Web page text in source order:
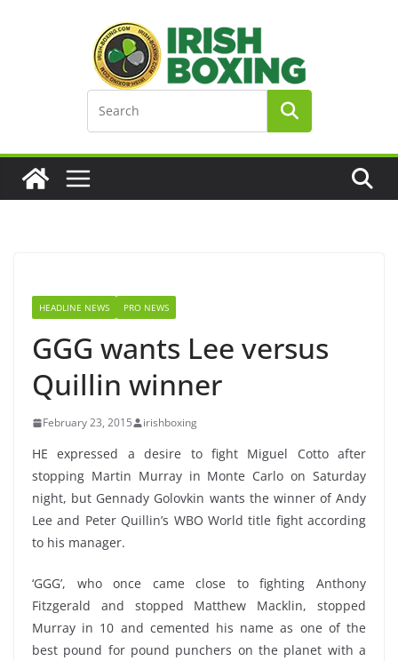
HEADLINE NEWS PRO NEWS
GGG wants Lee versus
Quillin winner
February 23, 2015 irishboxing
HE expressed a desire to fight Miguel Cotto after
stopping Martin Murray in Monte Carlo on Saturday
night, but Gennady Golovkin wants the winner of Andy
Lee and Peter Quillin’s WBO World title fight according
to his manager.
‘GGG’, who once came close to fighting Anthony
Fitzgerald and stopped Matthew Macklin, stopped
Murray in 10 and cemented his name as one of the
best pound for pound punchers on the planet with a